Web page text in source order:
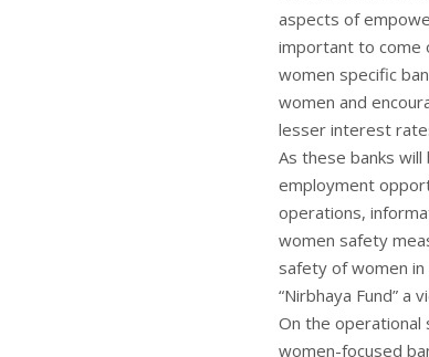
aspects of
important to come
women specific
women and
lesser interest
As these banks
employment
operations,
women safety
safety of women
“Nirbhaya Fund” a
On the
women-focused